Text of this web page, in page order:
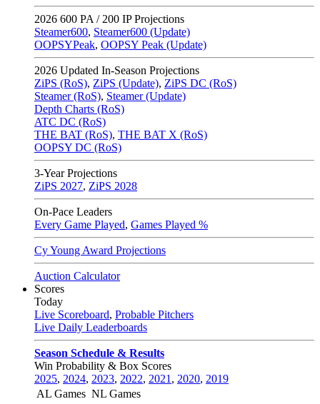
2026 600 PA / 200 IP Projections
Steamer600, Steamer600 (Update)
OOPSYPeak, OOPSY Peak (Update)
2026 Updated In-Season Projections
ZiPS (RoS), ZiPS (Update), ZiPS DC (RoS)
Steamer (RoS), Steamer (Update)
Depth Charts (RoS)
ATC DC (RoS)
THE BAT (RoS), THE BAT X (RoS)
OOPSY DC (RoS)
3-Year Projections
ZiPS 2027, ZiPS 2028
On-Pace Leaders
Every Game Played, Games Played %
Cy Young Award Projections
Auction Calculator
Scores
Today
Live Scoreboard, Probable Pitchers
Live Daily Leaderboards
Season Schedule & Results
Win Probability & Box Scores
2025, 2024, 2023, 2022, 2021 , 2020, 2019
AL Games NL Games